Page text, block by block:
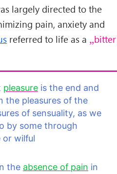
largely directed to the
pain, anxiety and
referred to life as a
bitter
pleasureis the end and
the pleasures of the
of sensuality, as we
by some through
or wilful
the absence of pain in